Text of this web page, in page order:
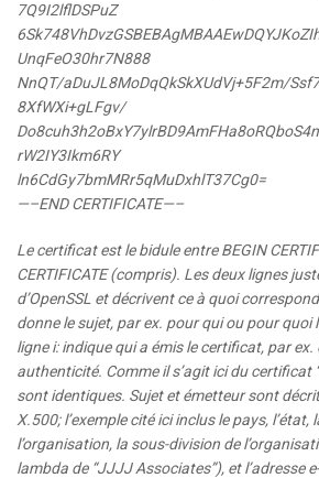
7Q9I2lflDSPuZ
UnqFeO30hr7N888
NnQT/aDuJL8MoDqQkSkXUdVj+5F2m/
8XfWXi+gLFgv/
rW2IY3Ikm6RY
ln6CdGy7bmMRr5qMuDxhlT37Cg0=
—–END CERTIFICATE—–
Le certificat est le bidule entre BEGIN
CERTIFICATE (compris). Les deux lignes
d’OpenSSL et décrivent ce à quoi
donne le sujet, par ex. pour qui ou pour quoi
ligne i: indique qui a émis le certificat, par
authenticité. Comme il s’agit ici du certificat
sont identiques. Sujet et émetteur sont
X.500; l’exemple cité ici inclus le pays, l’état,
l’organisation, la sous-division de
lambda de “JJJJ Associates”), et l’adresse